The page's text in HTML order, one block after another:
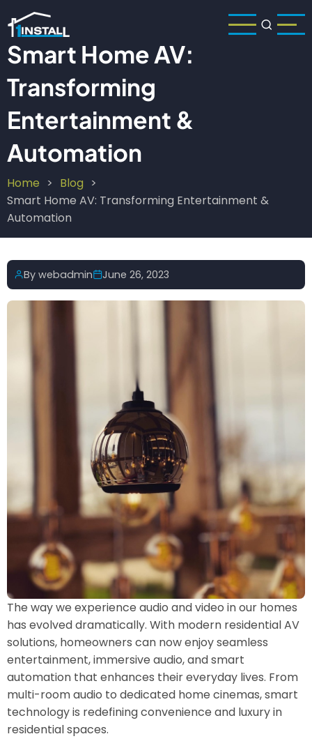
to
main
content
Smart Home AV:
Transforming
Entertainment &
Automation
Breadcrumb
Home
Blog
Smart Home AV: Transforming Entertainment &
Automation
By webadmin June 26, 2023
The way we experience audio and video in our homes
has evolved dramatically. With modern residential AV
solutions, homeowners can now enjoy seamless
entertainment, immersive audio, and smart
automation that enhances their everyday lives. From
multi-room audio to dedicated home cinemas, smart
technology is redefining convenience and luxury in
residential spaces.